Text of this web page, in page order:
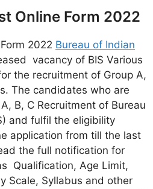
Online Form 2022
2022 Bureau of Indian
vacancy of BIS Various
the recruitment of Group A,
The candidates who are
B, C Recruitment of Bureau
and fulfil the eligibility
application from till the last
the full notification for
Qualification, Age Limit,
Scale, Syllabus and other